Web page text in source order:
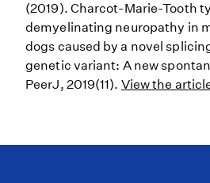
(2019). Charcot-Marie-Tooth
demyelinating neuropathy in
dogs caused by a novel
genetic variant: A new
PeerJ, 2019(11). View the